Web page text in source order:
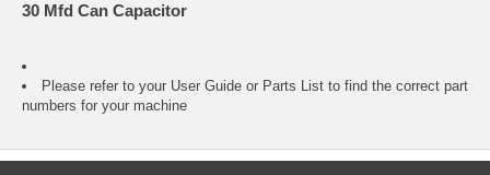
30 Mfd Can Capacitor
Please refer to your User Guide or Parts List to find the correct part
numbers for your machine